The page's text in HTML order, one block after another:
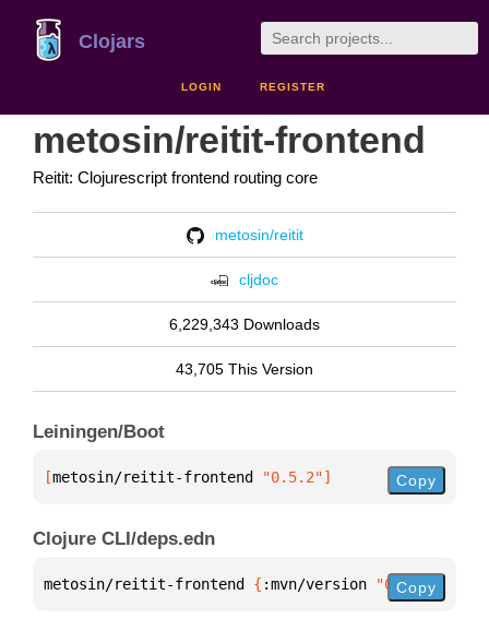
Clojars
LOGIN REGISTER
metosin/reitit-frontend
Reitit: Clojurescript frontend routing core
metosin/reitit
cljdoc
6,229,343 Downloads
43,705 This Version
Leiningen/Boot
[metosin/reitit-frontend "0.5.2"] Copy
Clojure CLI/deps.edn
metosin/reitit-frontend { :mvn/version "0.5.2"
Copy